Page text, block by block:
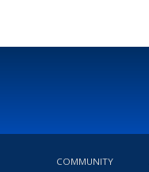
COMMUNITY